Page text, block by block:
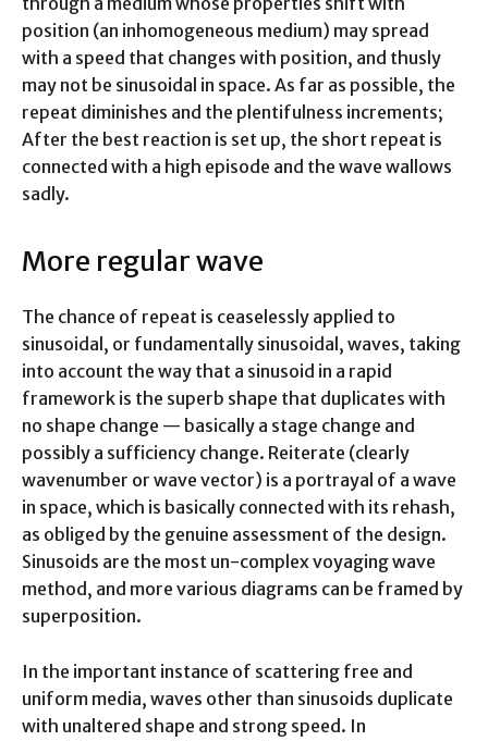
position (an inhomogeneous medium) may spread
with a speed that changes with position, and thusly
may not be sinusoidal in space. As far as possible, the
repeat diminishes and the plentifulness increments;
After the best reaction is set up, the short repeat is
connected with a high episode and the wave wallows
sadly.
More regular wave
The chance of repeat is ceaselessly applied to
sinusoidal, or fundamentally sinusoidal, waves, taking
into account the way that a sinusoid in a rapid
framework is the superb shape that duplicates with
no shape change — basically a stage change and
possibly a sufficiency change. Reiterate (clearly
wavenumber or wave vector) is a portrayal of a wave
in space, which is basically connected with its rehash,
as obliged by the genuine assessment of the design.
Sinusoids are the most un-complex voyaging wave
method, and more various diagrams can be framed by
superposition.
In the important instance of scattering free and
uniform media, waves other than sinusoids duplicate
with unaltered shape and strong speed. In